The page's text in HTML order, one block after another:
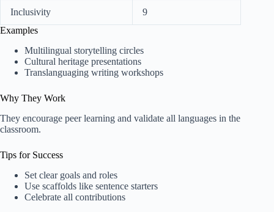
Inclusivity
9
Examples
Multilingual storytelling circles
Cultural heritage presentations
Translanguaging writing workshops
Why They Work
They encourage peer learning and validate all languages in the
classroom.
Tips for Success
Set clear goals and roles
Use scaffolds like sentence starters
Celebrate all contributions